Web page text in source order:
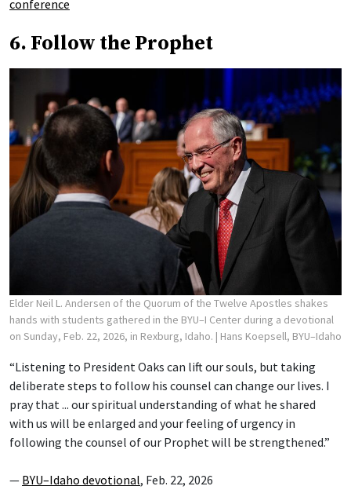
conference
6. Follow the Prophet
Elder Neil L. Andersen of the Quorum of the Twelve Apostles shakes
hands with students gathered in the BYU–I Center during a devotional
on Sunday, Feb. 22, 2026, in Rexburg, Idaho. | Hans Koepsell, BYU–Idaho
“Listening to President Oaks can lift our souls, but taking
deliberate steps to follow his counsel can change our lives. I
pray that ... our spiritual understanding of what he shared
with us will be enlarged and your feeling of urgency in
following the counsel of our Prophet will be strengthened.”
— BYU–Idaho devotional, Feb. 22, 2026